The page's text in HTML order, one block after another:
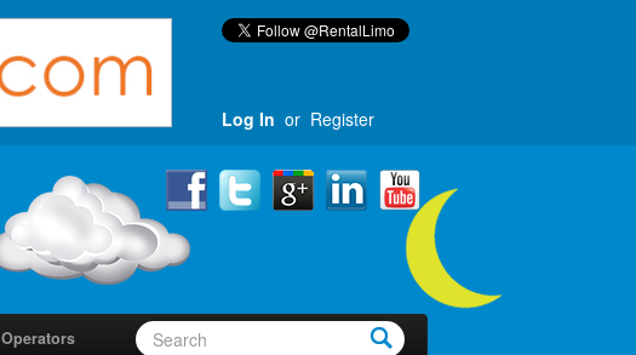
Log In or Register
Operators